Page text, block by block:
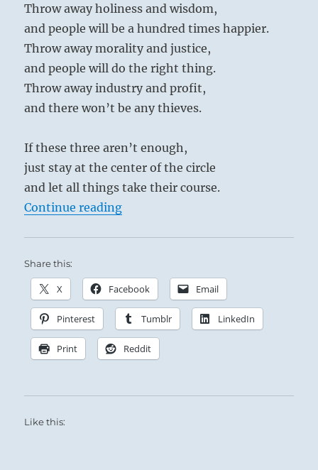
Throw away holiness and wisdom,
and people will be a hundred times happier.
Throw away morality and justice,
and people will do the right thing.
Throw away industry and profit,
and there won’t be any thieves.
If these three aren’t enough,
just stay at the center of the circle
and let all things take their course.
Continue reading“Tao Te Ching – Verse 19 –
Share this:
X Facebook Email
Pinterest Tumblr LinkedIn
Print Reddit
Like this: